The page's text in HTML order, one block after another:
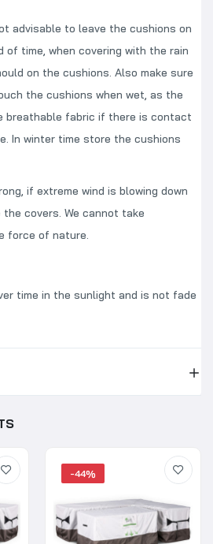
advisable to leave the cushions on
of time, when covering with the rain
on the cushions. Also make sure
the cushions when wet, as the
breathable fabric if there is contact
In winter time store the cushions
if extreme wind is blowing down
covers. We cannot take
force of nature.
time in the sunlight and is not fade
-44%